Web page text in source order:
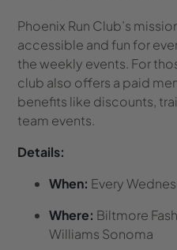
Phoenix Run Club’s
accessible and fun for
the weekly events. For
club also offers a paid
benefits like discounts,
team events.
Details:
When: Every
Where: Biltmore
Williams Sonoma